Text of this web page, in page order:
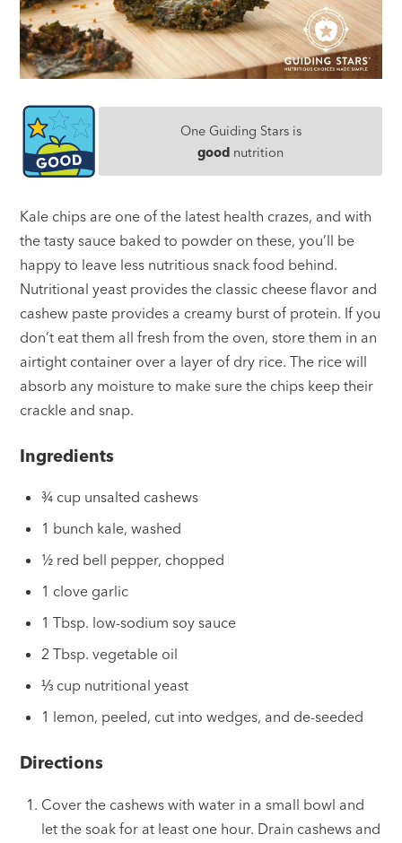
One Guiding Stars is
good nutrition
Kale chips are one of the latest health crazes, and with
the tasty sauce baked to powder on these, you’ll be
happy to leave less nutritious snack food behind.
Nutritional yeast provides the classic cheese flavor and
cashew paste provides a creamy burst of protein. If you
don’t eat them all fresh from the oven, store them in an
airtight container over a layer of dry rice. The rice will
absorb any moisture to make sure the chips keep their
crackle and snap.
Ingredients
¾ cup unsalted cashews
1 bunch kale, washed
½ red bell pepper, chopped
1 clove garlic
1 Tbsp. low-sodium soy sauce
2 Tbsp. vegetable oil
⅓ cup nutritional yeast
1 lemon, peeled, cut into wedges, and de-seeded
Directions
Cover the cashews with water in a small bowl and
let the soak for at least one hour. Drain cashews and